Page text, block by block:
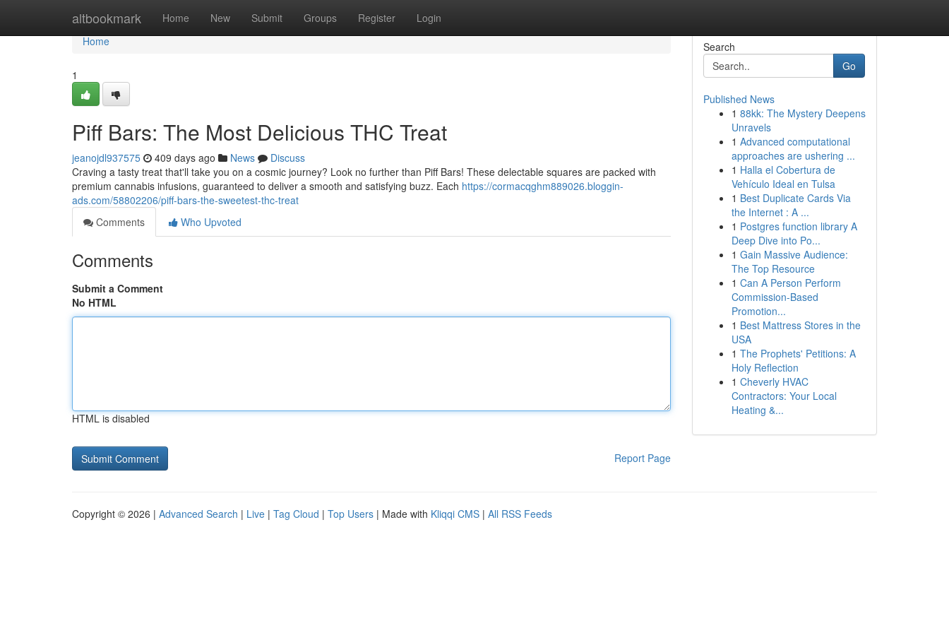
altbookmark Home New Submit Groups Register Login
Home
Home
1
Piff Bars: The Most Delicious THC Treat
jeanojdl937575 409 days ago News
Discuss
Craving a tasty treat that'll take you on a cosmic journey? Look no further than Piff Bars! These delectable squares are packed with
premium cannabis infusions, guaranteed to deliver a smooth and satisfying buzz. Each https://cormacqghm889026.bloggin-
ads.com/58802206/piff-bars-the-sweetest-thc-treat
Comments
Who Upvoted
Comments
Submit a Comment
No HTML
HTML is disabled
Report Page
Search
Go
Published News
1 88kk: The Mystery Deepens
Unravels
1 Advanced computational
approaches are ushering ...
1 Halla el Cobertura de
Vehículo Ideal en Tulsa
1 Best Duplicate Cards Via
the Internet : A ...
1 Postgres function library A
Deep Dive into Po...
1 Gain Massive Audience:
The Top Resource
1 Can A Person Perform
Commission-Based
Promotion...
1 Best Mattress Stores in the
USA
1 The Prophets' Petitions: A
Holy Reflection
1 Cheverly HVAC
Contractors: Your Local
Heating &...
Copyright © 2026 | Advanced Search | Live | Tag Cloud | Top Users | Made with Kliqqi CMS | All RSS Feeds